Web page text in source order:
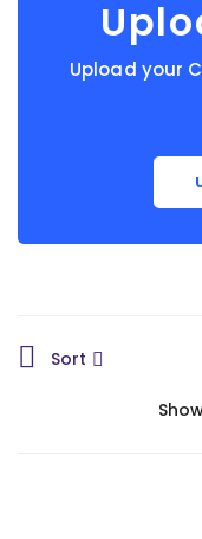
Upload your
Sort